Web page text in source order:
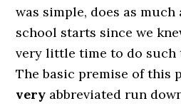
was simple, does as much
school starts since we
very little time to do such
The basic premise of this
very abbreviated run